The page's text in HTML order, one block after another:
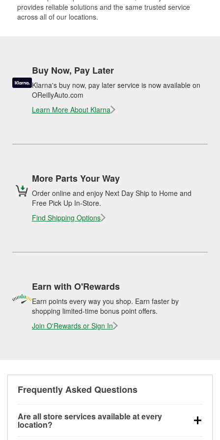
provides reliable solutions and the same trusted service
across all of our locations.
Buy Now, Pay Later
Klarna's buy now, pay later service is now available on
OReillyAuto.com
Learn More About Klarna
More Parts Your Way
Order online and enjoy Next Day Ship to Home and
Free Pick Up In-Store.
Find Shipping Options
Earn with O'Rewards
Earn points every way you shop. Earn faster by
shopping limited-time bonus point offers.
Join O'Rewards or Sign In
Frequently Asked Questions
Are all store services available at every
location?